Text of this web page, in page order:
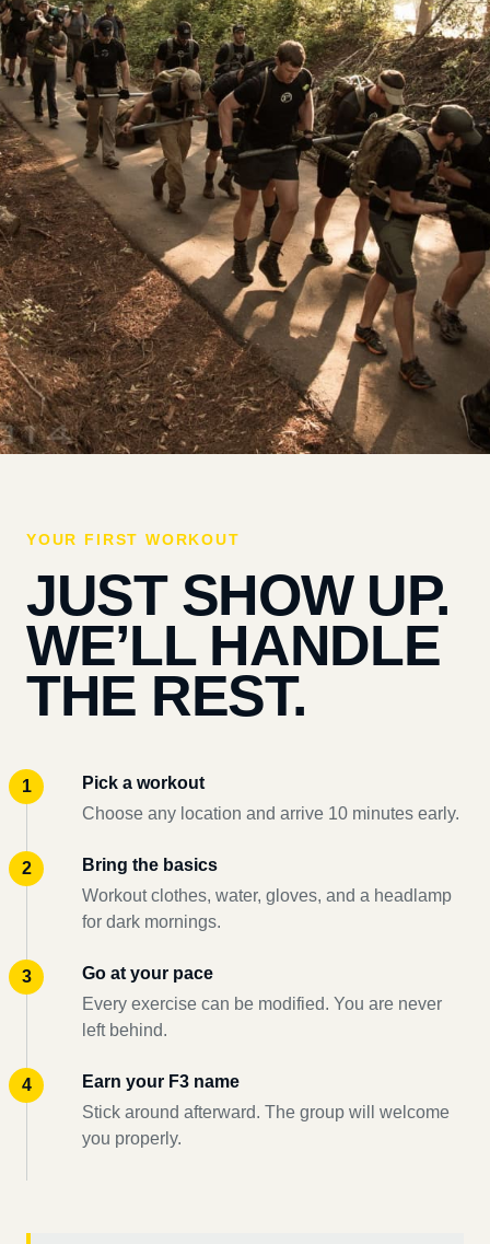
YOUR FIRST WORKOUT
JUST SHOW UP.
WE’LL HANDLE
THE REST.
Pick a workout
Choose any location and arrive 10 minutes early.
Bring the basics
Workout clothes, water, gloves, and a headlamp
for dark mornings.
Go at your pace
Every exercise can be modified. You are never
left behind.
Earn your F3 name
Stick around afterward. The group will welcome
you properly.